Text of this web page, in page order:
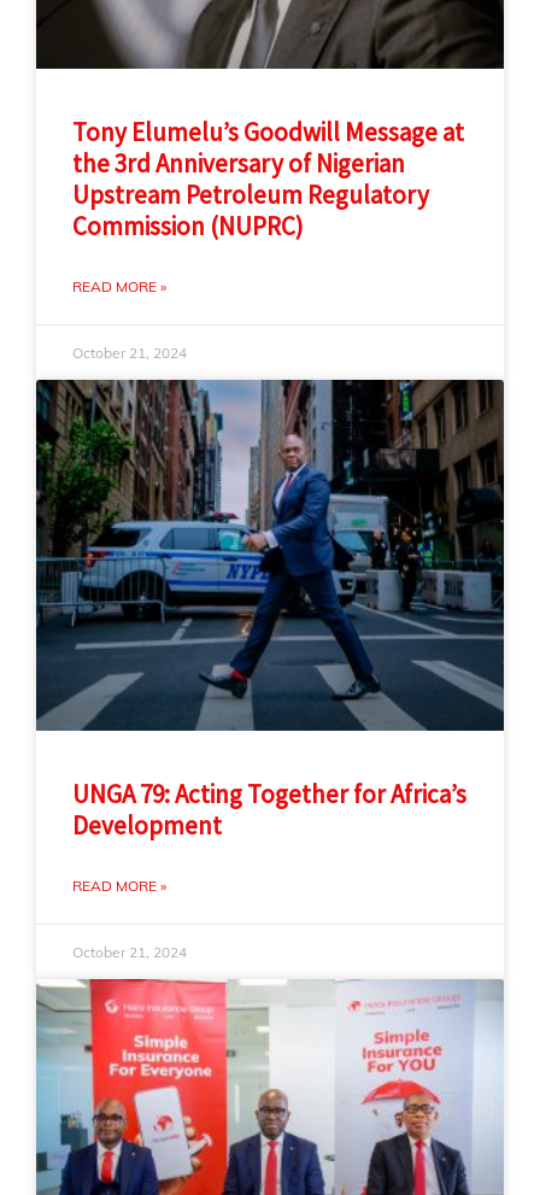
Tony Elumelu’s Goodwill Message at
the 3rd Anniversary of Nigerian
Upstream Petroleum Regulatory
Commission (NUPRC)
READ MORE »
October 21, 2024
UNGA 79: Acting Together for Africa’s
Development
READ MORE »
October 21, 2024